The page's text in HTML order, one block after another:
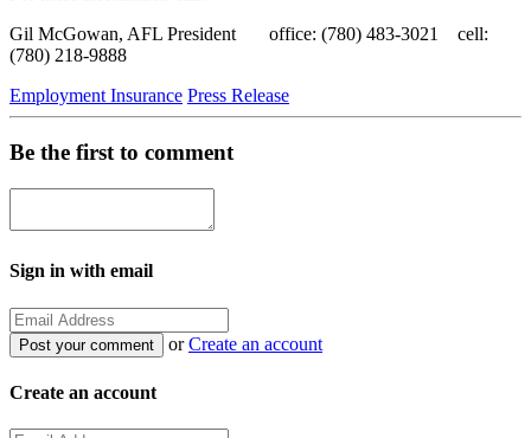
Gil McGowan, AFL President office: (780) 483-3021 cell:
(780) 218-9888
Employment Insurance Press Release
Be the first to comment
Sign in with email
orCreate an account
Create an account